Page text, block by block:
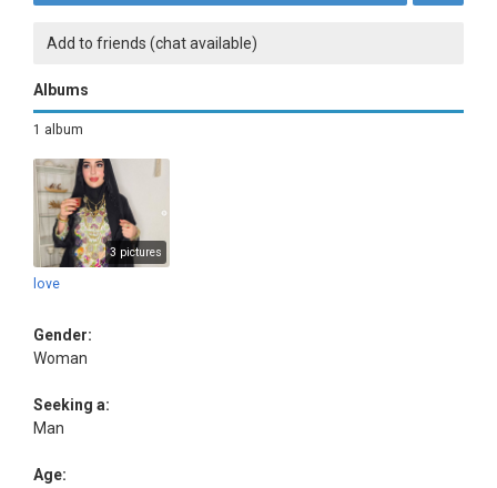
Add to friends (chat available)
Albums
1 album
3 pictures
love
Gender:
Woman
Seeking a:
Man
Age: